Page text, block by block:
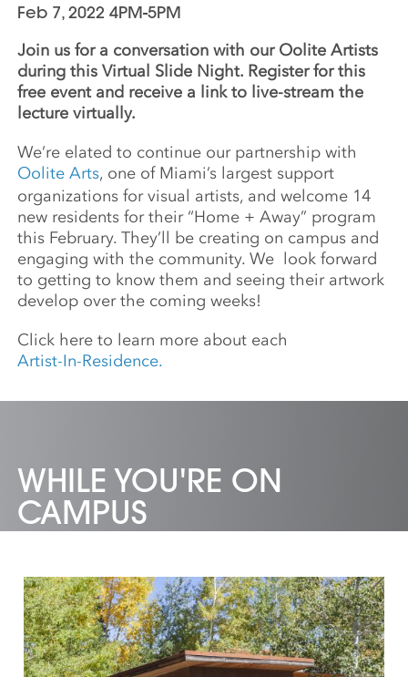
Feb 7, 2022 4PM-5PM
Join us for a conversation with our Oolite Artists
during this Virtual Slide Night. Register for this
free event and receive a link to live-stream the
lecture virtually.
We’re elated to continue our partnership with
Oolite Arts, one of Miami’s largest support
organizations for visual artists, and welcome 14
new residents for their “Home + Away” program
this February. They’ll be creating on campus and
engaging with the community. We look forward
to getting to know them and seeing their artwork
develop over the coming weeks!
Click here to learn more about each
Artist-In-Residence.
WHILE YOU'RE ON
CAMPUS